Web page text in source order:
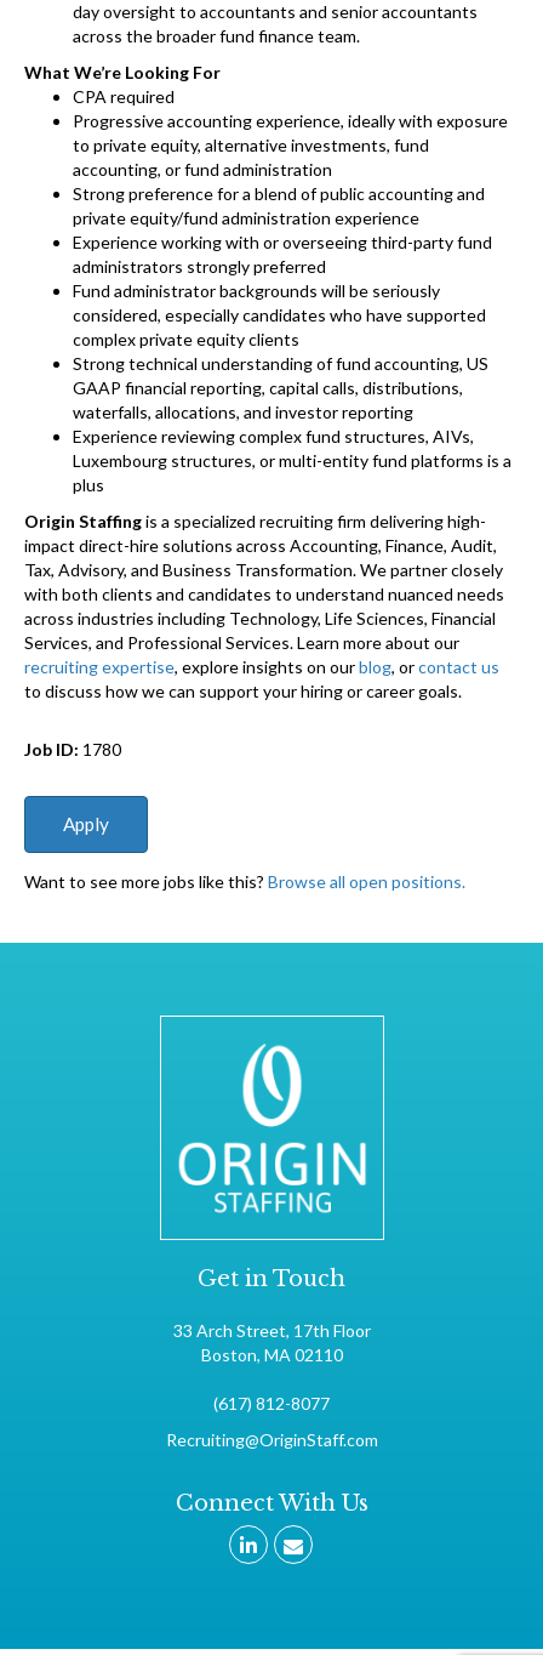
day oversight to accountants and senior accountants
across the broader fund finance team.
What We’re Looking For
CPA required
Progressive accounting experience, ideally with exposure
to private equity, alternative investments, fund
accounting, or fund administration
Strong preference for a blend of public accounting and
private equity/fund administration experience
Experience working with or overseeing third-party fund
administrators strongly preferred
Fund administrator backgrounds will be seriously
considered, especially candidates who have supported
complex private equity clients
Strong technical understanding of fund accounting, US
GAAP financial reporting, capital calls, distributions,
waterfalls, allocations, and investor reporting
Experience reviewing complex fund structures, AIVs,
Luxembourg structures, or multi-entity fund platforms is a
plus
Origin Staffingis a specialized recruiting firm delivering high-
impact direct-hire solutions across Accounting, Finance, Audit,
Tax, Advisory, and Business Transformation. We partner closely
with both clients and candidates to understand nuanced needs
across industries including Technology, Life Sciences, Financial
Services, and Professional Services. Learn more about our
recruiting expertise, explore insights on ourblog, orcontact us
to discuss how we can support your hiring or career goals.
Job ID: 1780
Want to see more jobs like this? Browse all open positions.
Get in Touch
33 Arch Street, 17th Floor
Boston, MA 02110
(617) 812-8077
Recruiting@OriginStaff.com
Connect With Us